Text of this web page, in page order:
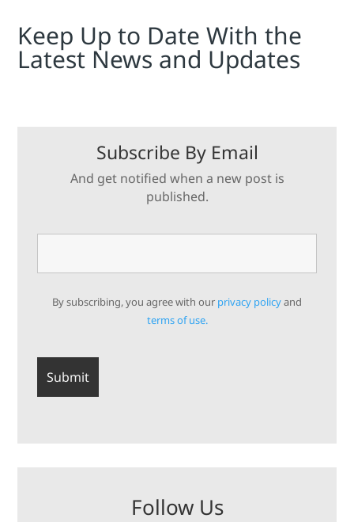
Keep Up to Date With the
Latest News and Updates
Subscribe By Email
And get notified when a new post is
published.
By subscribing, you agree with our privacy policyand
terms of use.
Follow Us